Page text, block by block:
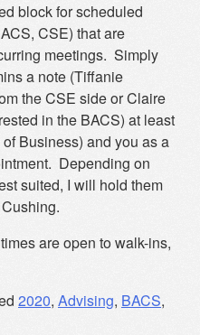
block for scheduled
CSE) that are
meetings. Simply
a note (Tiffanie
the CSE side or Claire
in the BACS) at least
Business) and you as a
Depending on
suited, I will hold them
are open to walk-ins,
2020, Advising, BACS,